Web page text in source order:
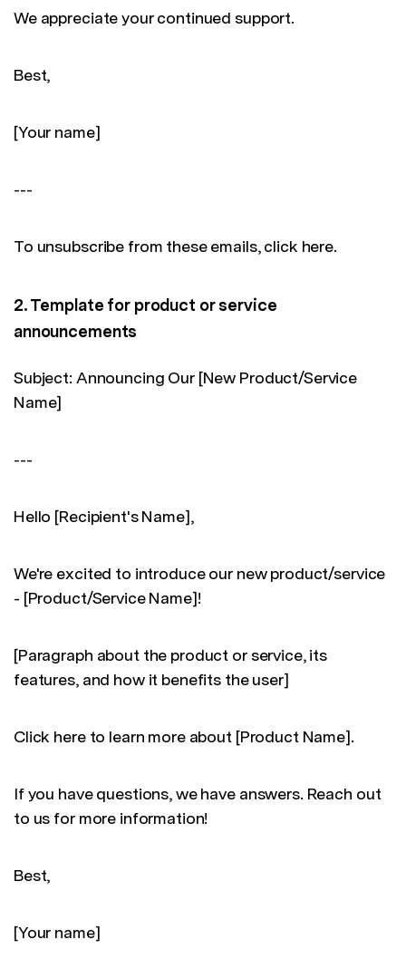
We appreciate your continued support.
Best,
[Your name]
---
To unsubscribe from these emails, click here.
2. Template for product or service
announcements
Subject: Announcing Our [New Product/Service
Name]
---
Hello [Recipient's Name],
We're excited to introduce our new product/service
- [Product/Service Name]!
[Paragraph about the product or service, its
features, and how it benefits the user]
Click here to learn more about [Product Name].
If you have questions, we have answers. Reach out
to us for more information!
Best,
[Your name]